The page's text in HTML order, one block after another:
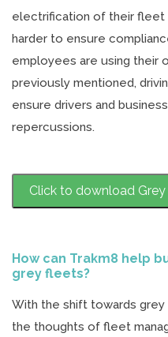
electrification of their fleet
harder to ensure
employees are using their
previously mentioned,
ensure drivers and
repercussions.
Click to download
How can Trakm8 help
grey fleets?
With the shift towards
the thoughts of fleet